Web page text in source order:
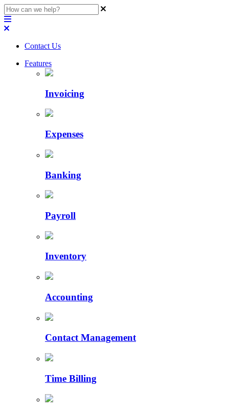
Contact Us
Features
Invoicing
Expenses
Banking
Payroll
Inventory
Accounting
Contact Management
Time Billing